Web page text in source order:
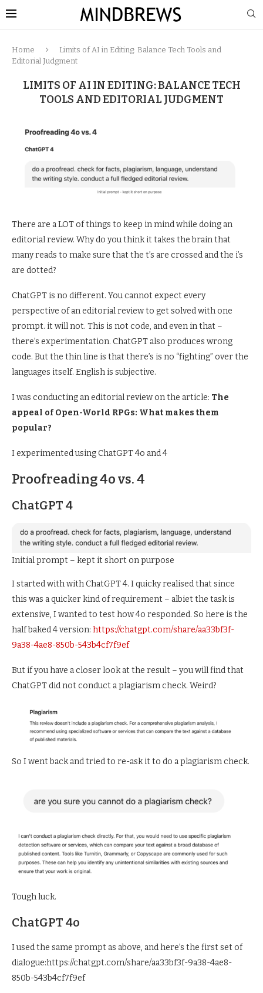
Home
Limits of AI in Editing: Balance Tech Tools and
Editorial Judgment
LIMITS OF AI IN EDITING: BALANCE TECH
TOOLS AND EDITORIAL JUDGMENT
There are a LOT of things to keep in mind while doing an
editorial review. Why do you think it takes the brain that
many reads to make sure that the t’s are crossed and the i’s
are dotted?
ChatGPT is no different. You cannot expect every
perspective of an editorial review to get solved with one
prompt. it will not. This is not code, and even in that –
there’s experimentation. ChatGPT also produces wrong
code. But the thin line is that there’s is no “fighting” over the
languages itself. English is subjective.
I was conducting an editorial review on the article: The
appeal of Open-World RPGs: What makes them
popular?
I experimented using ChatGPT 4o and 4
Proofreading 4o vs. 4
ChatGPT 4
Initial prompt – kept it short on purpose
I started with with ChatGPT 4. I quicky realised that since
this was a quicker kind of requirement – albiet the task is
extensive, I wanted to test how 4o responded. So here is the
half baked 4 version: https://chatgpt.com/share/aa33bf3f-
9a38-4ae8-850b-543b4cf7f9ef
But if you have a closer look at the result – you will find that
ChatGPT did not conduct a plagiarism check. Weird?
So I went back and tried to re-ask it to do a plagiarism check.
Tough luck.
ChatGPT 4o
I used the same prompt as above, and here’s the first set of
dialogue:https://chatgpt.com/share/aa33bf3f-9a38-4ae8-
850b-543b4cf7f9ef